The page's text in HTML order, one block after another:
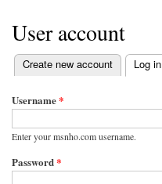
User account
Primary tabs
Create new account Log in
(active tab)
Username*
Enter your msnho.com username.
Password*